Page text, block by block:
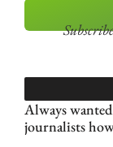
Always
journalists